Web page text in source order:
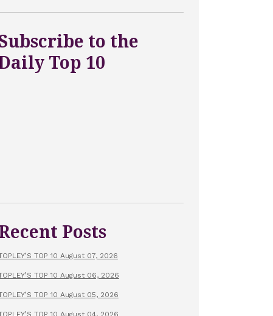
to the
Top 10
Posts
TOP 10 August 07, 2026
TOP 10 August 06, 2026
TOP 10 August 05, 2026
TOP 10 August 04, 2026